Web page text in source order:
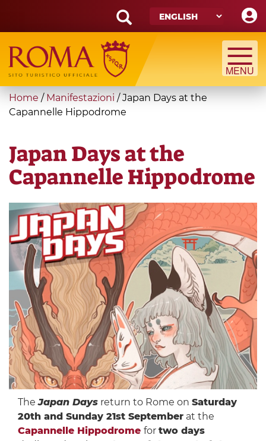
main
content
Search
form
Search
You
are
Home / Manifestazioni /Japan Days at the
Capannelle Hippodrome
Japan Days at the
Capannelle Hippodrome
TheJapan Daysreturn to Rome on Saturday
20th and Sunday 21st Septemberat the
Capannelle Hippodrome for two days